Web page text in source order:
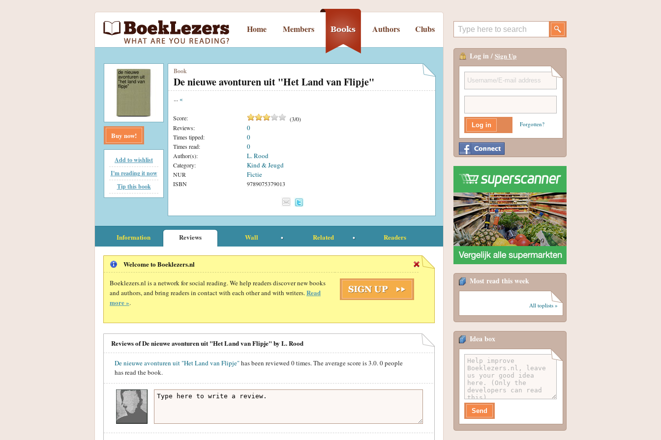
Home Members Authors Clubs
Buy now!
Add to wishlist
I'm reading it now
Tip this book
Book
De nieuwe avonturen uit "Het Land van Flipje"
... «
Score: (3/0)
Reviews:
0
Times tipped: 0
Times read: 0
Author(s): L. Rood
Category: Kind & Jeugd
NUR Fictie
ISBN 9789075379013
Information Reviews Wall Related Readers
Welcome to Boeklezers.nl
Boeklezers.nl is a network for social reading. We help readers discover new books
and authors, and bring readers in contact with each other and with writers. Read
more ».
Reviews of De nieuwe avonturen uit "Het Land van Flipje" by L. Rood
De nieuwe avonturen uit "Het Land van Flipje"has been reviewed 0times. The average score is3.0. 0people
has read the book.
Log in / Sign Up
Forgotten?
Most read this week
All toplists »
Idea box